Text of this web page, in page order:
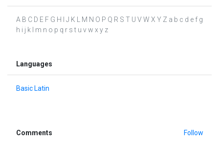
A B C D E F G H I J K L M N O P Q R S T U V W X Y Z a b c d e f g
h i j k l m n o p q r s t u v w x y z
Languages
Basic Latin
Comments Follow